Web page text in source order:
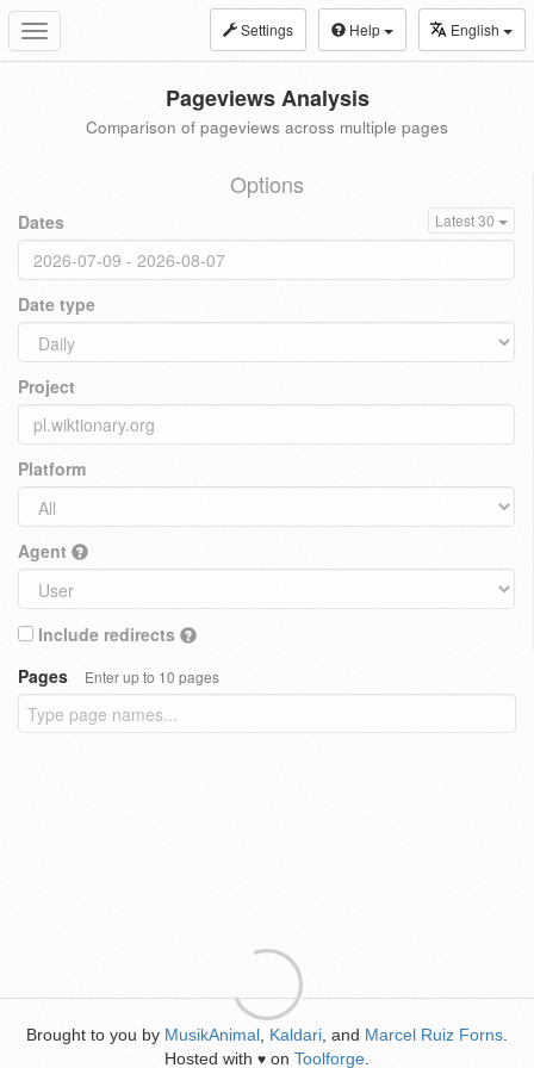
Toggle
navigation
Settings Help English
Pageviews Analysis
Comparison of pageviews across multiple pages
Options
Dates Latest 30
Date type
Project
Platform
Agent
Include redirects
Pages
Enter up to 10 pages
Brought to you by MusikAnimal Kaldari , and Marcel Ruiz Forns
Hosted with ♥ on Toolforge